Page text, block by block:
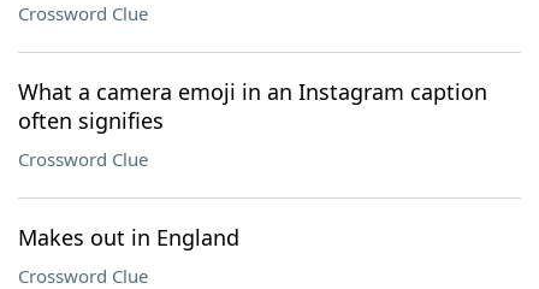
Crossword Clue
What a camera emoji in an Instagram caption
often signifies
Crossword Clue
Makes out in England
Crossword Clue